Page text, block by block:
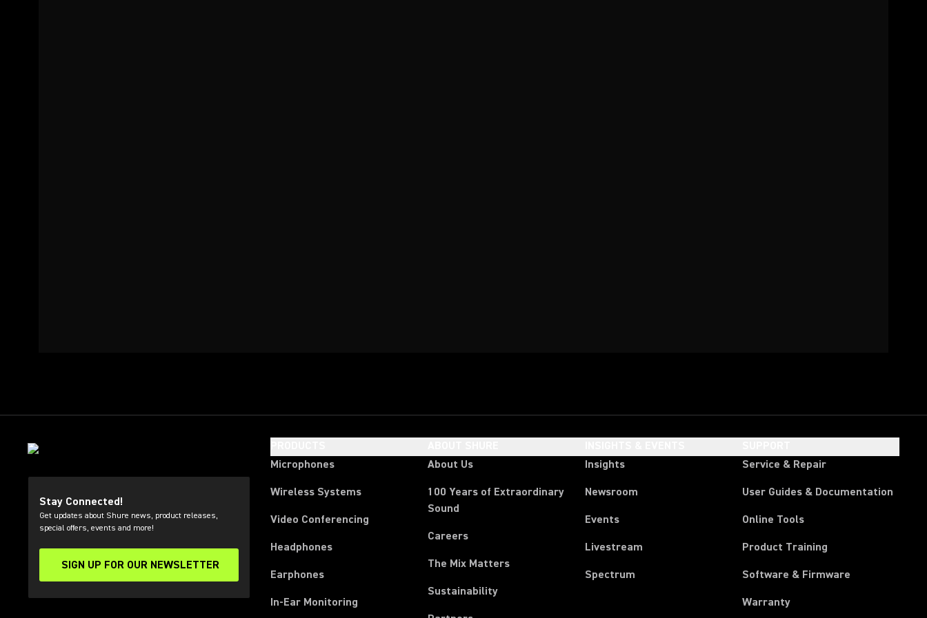
Stay Connected!
Get updates about Shure news, product releases,
special offers, events and more!
SIGN UP FOR OUR NEWSLETTER
(Opens in a new tab)
Microphones
Wireless Systems
Video Conferencing
Headphones
Earphones
In-Ear Monitoring
About Us
100 Years of Extraordinary
Sound
Careers
The Mix Matters
Sustainability
Insights
Newsroom
Events
Livestream
Spectrum
Service & Repair
User Guides & Documentation
Online Tools
Product Training
Software & Firmware
Warranty